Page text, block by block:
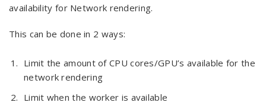
availability for Network rendering.
This can be done in 2 ways:
Limit the amount of CPU cores/GPU’s available for the
network rendering
Limit when the worker is available